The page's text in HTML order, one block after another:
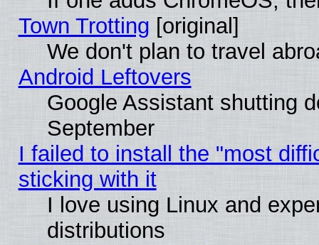
Town Trotting [original]
We don't plan to travel
Android Leftovers
Google Assistant shutting
September
I failed to install the "most
sticking with it
I love using Linux and
distributions